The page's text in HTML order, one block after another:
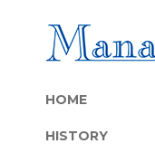
HOME
HISTORY